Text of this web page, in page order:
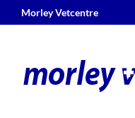
Morley Vetcentre